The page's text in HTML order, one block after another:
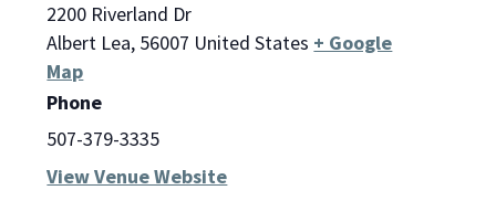
2200 Riverland Dr
Albert Lea, 56007 United States + Google
Map
Phone
507-379-3335
View Venue Website